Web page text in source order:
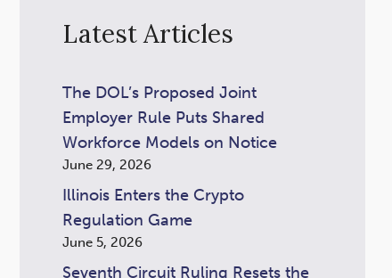
Latest Articles
The DOL’s Proposed Joint
Employer Rule Puts Shared
Workforce Models on Notice
June 29, 2026
Illinois Enters the Crypto
Regulation Game
June 5, 2026
Seventh Circuit Ruling Resets the